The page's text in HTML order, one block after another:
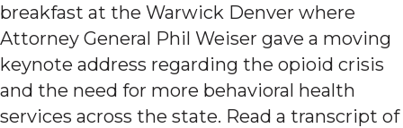
breakfast at the Warwick Denver where
Attorney General Phil Weiser gave a moving
keynote address regarding the opioid crisis
and the need for more behavioral health
services across the state. Read a transcript of